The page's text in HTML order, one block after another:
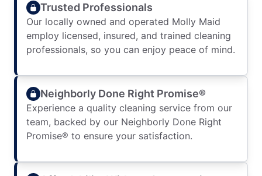
Trusted Professionals
Our locally owned and operated Molly Maid
employ licensed, insured, and trained cleaning
professionals, so you can enjoy peace of mind.
Neighborly Done Right Promise®
Experience a quality cleaning service from our
team, backed by our Neighborly Done Right
Promise® to ensure your satisfaction.